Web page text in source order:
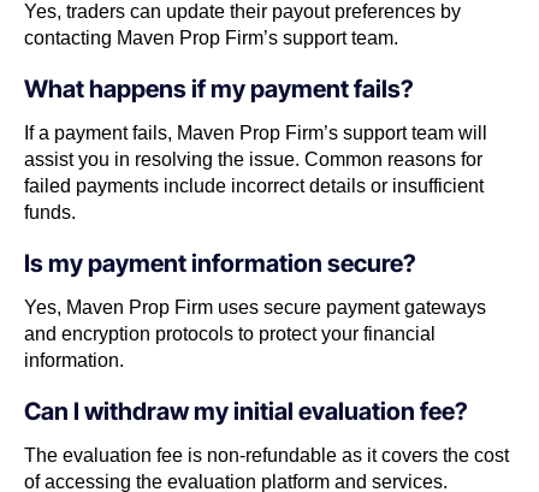
Yes, traders can update their payout preferences by
contacting Maven Prop Firm’s support team.
What happens if my payment fails?
If a payment fails, Maven Prop Firm’s support team will
assist you in resolving the issue. Common reasons for
failed payments include incorrect details or insufficient
funds.
Is my payment information secure?
Yes, Maven Prop Firm uses secure payment gateways
and encryption protocols to protect your financial
information.
Can I withdraw my initial evaluation fee?
The evaluation fee is non-refundable as it covers the cost
of accessing the evaluation platform and services.